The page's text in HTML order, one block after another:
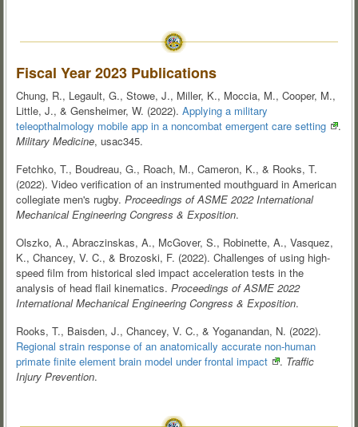
Fiscal Year 2023 Publications
Chung, R., Legault, G., Stowe, J., Miller, K., Moccia, M., Cooper, M.,
Little, J., & Gensheimer, W. (2022). Applying a military
teleopthalmology mobile app in a noncombat emergent care setting
.
Military Medicine, usac345.
Fetchko, T., Boudreau, G., Roach, M., Cameron, K., & Rooks, T.
(2022). Video verification of an instrumented mouthguard in American
collegiate men's rugby. Proceedings of ASME 2022 International
Mechanical Engineering Congress & Exposition.
Olszko, A., Abraczinskas, A., McGover, S., Robinette, A., Vasquez,
K., Chancey, V. C., & Brozoski, F. (2022). Challenges of using high-
speed film from historical sled impact acceleration tests in the
analysis of head flail kinematics. Proceedings of ASME 2022
International Mechanical Engineering Congress & Exposition.
Rooks, T., Baisden, J., Chancey, V. C., & Yoganandan, N. (2022).
Regional strain response of an anatomically accurate non-human
primate finite element brain model under frontal impact . Traffic
Injury Prevention.